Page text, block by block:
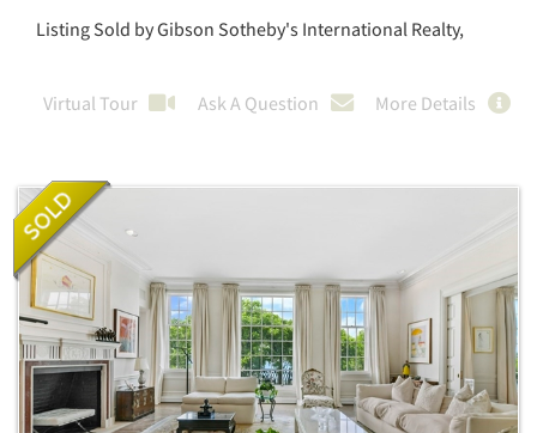
Listing Sold by Gibson Sotheby's International Realty,
Virtual Tour Ask A Question More Details